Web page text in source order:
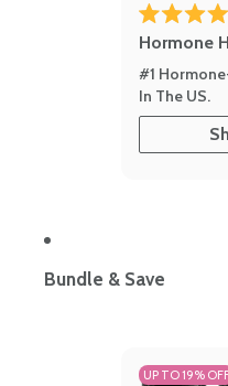
Rated 4.8
Hormone
#1
In The US.
Bundle & Save
UP TO 19%